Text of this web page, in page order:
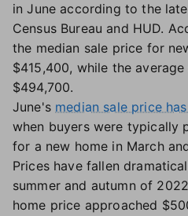
in June according to the
Census Bureau and HUD.
the median sale price for
$415,400, while the
$494,700.
June's median sale price
when buyers were typically
for a new home in March
Prices have fallen
summer and autumn of
home price approached